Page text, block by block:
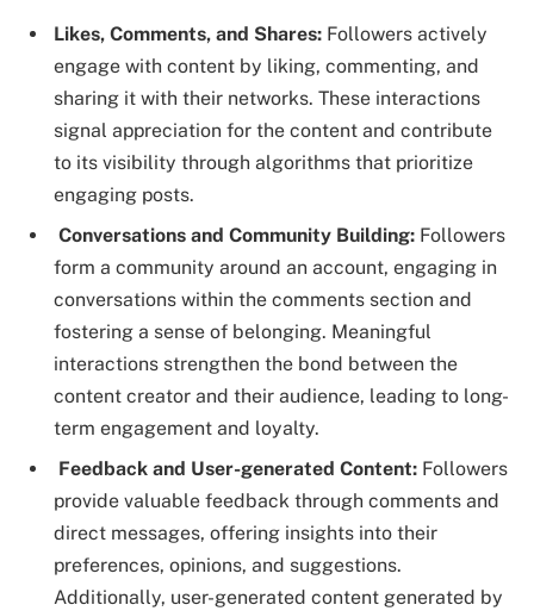
Likes, Comments, and Shares: Followers actively
engage with content by liking, commenting, and
sharing it with their networks. These interactions
signal appreciation for the content and contribute
to its visibility through algorithms that prioritize
engaging posts.
Conversations and Community Building: Followers
form a community around an account, engaging in
conversations within the comments section and
fostering a sense of belonging. Meaningful
interactions strengthen the bond between the
content creator and their audience, leading to long-
term engagement and loyalty.
Feedback and User-generated Content: Followers
provide valuable feedback through comments and
direct messages, offering insights into their
preferences, opinions, and suggestions.
Additionally, user-generated content generated by